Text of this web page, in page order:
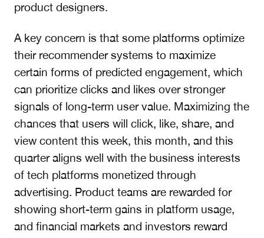
product designers.
A key concern is that some platforms optimize
their recommender systems to maximize
certain forms of predicted engagement, which
can prioritize clicks and likes over stronger
signals of long-term user value. Maximizing the
chances that users will click, like, share, and
view content this week, this month, and this
quarter aligns well with the business interests
of tech platforms monetized through
advertising. Product teams are rewarded for
showing short-term gains in platform usage,
and financial markets and investors reward